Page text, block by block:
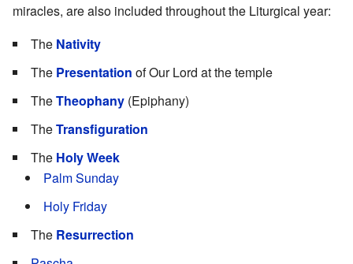
miracles, are also included throughout the Liturgical year:
The Nativity
The Presentation of Our Lord at the temple
TheTheophany (Epiphany)
TheTransfiguration
The Holy Week
Palm Sunday
Holy Friday
The Resurrection